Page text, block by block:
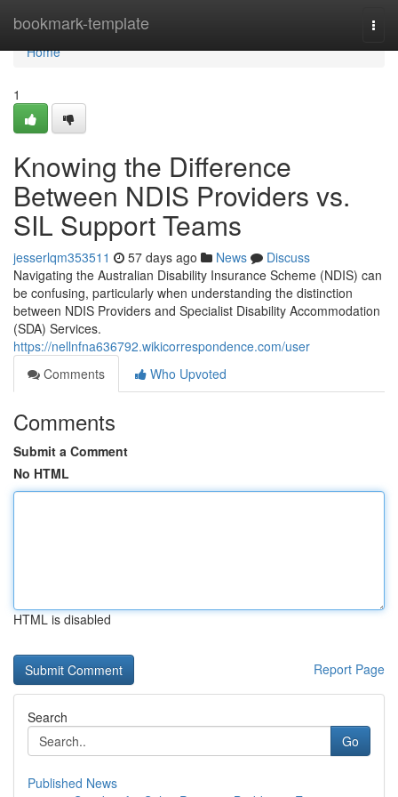
bookmark-template
Home
Home
1
Knowing the Difference
Between NDIS Providers vs.
SIL Support Teams
jesserlqm353511 57 days ago News
Discuss
Navigating the Australian Disability Insurance Scheme (NDIS) can
be confusing, particularly when understanding the distinction
between NDIS Providers and Specialist Disability Accommodation
(SDA) Services.
https://nellnfna636792.wikicorrespondence.com/user
Comments
Who Upvoted
Comments
Submit a Comment
No HTML
HTML is disabled
Report Page
Search
Go
Published News